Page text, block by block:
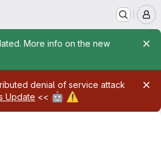
More info on the new
denial of service attack
Update << 🤖 ⚠️